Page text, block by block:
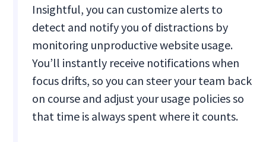
Insightful, you can customize alerts to
detect and notify you of distractions by
monitoring unproductive website usage.
You’ll instantly receive notifications when
focus drifts, so you can steer your team back
on course and adjust your usage policies so
that time is always spent where it counts.